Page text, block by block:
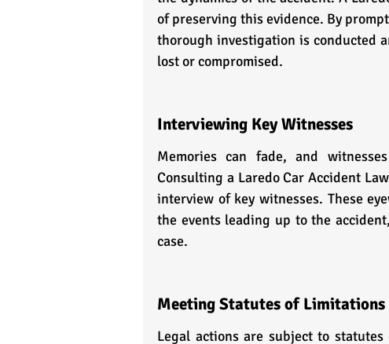
of preserving this evidence. By
thorough investigation is conducted
lost or compromised.
Interviewing Key Witnesses
Memories can fade, and
Consulting a Laredo Car Accident
interview of key witnesses. These
the events leading up to the
case.
Meeting Statutes of Limitations
Legal actions are subject to